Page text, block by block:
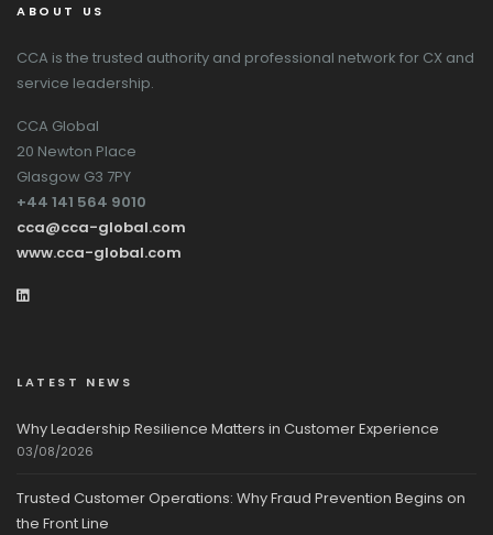
ABOUT US
CCA is the trusted authority and professional network for CX and
service leadership.
CCA Global
20 Newton Place
Glasgow G3 7PY
+44 141 564 9010
cca@cca-global.com
www.cca-global.com
LATEST NEWS
Why Leadership Resilience Matters in Customer Experience
03/08/2026
Trusted Customer Operations: Why Fraud Prevention Begins on
the Front Line